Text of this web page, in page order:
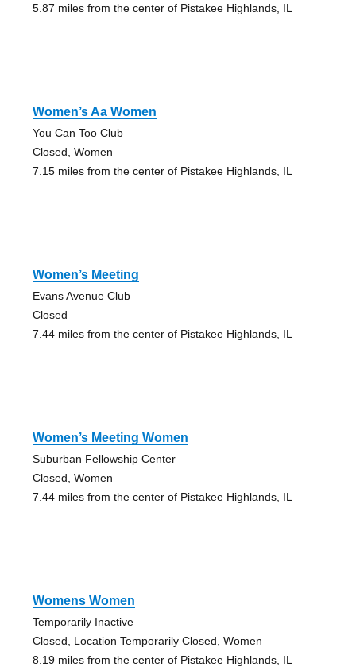
5.87 miles from the center of Pistakee Highlands, IL
Women’s Aa Women
You Can Too Club
Closed, Women
7.15 miles from the center of Pistakee Highlands, IL
Women’s Meeting
Evans Avenue Club
Closed
7.44 miles from the center of Pistakee Highlands, IL
Women’s Meeting Women
Suburban Fellowship Center
Closed, Women
7.44 miles from the center of Pistakee Highlands, IL
Womens Women
Temporarily Inactive
Closed, Location Temporarily Closed, Women
8.19 miles from the center of Pistakee Highlands, IL